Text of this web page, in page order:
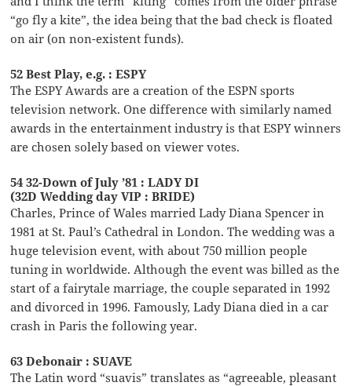
“go fly a kite”, the idea being that the bad check is floated
on air (on non-existent funds).
52 Best Play, e.g. : ESPY
The ESPY Awards are a creation of the ESPN sports
television network. One difference with similarly named
awards in the entertainment industry is that ESPY winners
are chosen solely based on viewer votes.
54 32-Down of July ’81 : LADY DI
(32D Wedding day VIP : BRIDE)
Charles, Prince of Wales married Lady Diana Spencer in
1981 at St. Paul’s Cathedral in London. The wedding was a
huge television event, with about 750 million people
tuning in worldwide. Although the event was billed as the
start of a fairytale marriage, the couple separated in 1992
and divorced in 1996. Famously, Lady Diana died in a car
crash in Paris the following year.
63 Debonair : SUAVE
The Latin word “suavis” translates as “agreeable, pleasant